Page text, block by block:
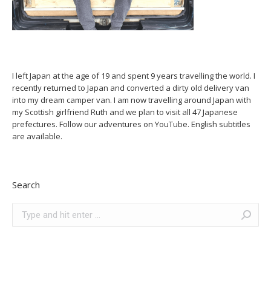
I left Japan at the age of 19 and spent 9 years travelling the world. I
recently returned to Japan and converted a dirty old delivery van
into my dream camper van. I am now travelling around Japan with
my Scottish girlfriend Ruth and we plan to visit all 47 Japanese
prefectures. Follow our adventures on YouTube. English subtitles
are available.
Search
Search: